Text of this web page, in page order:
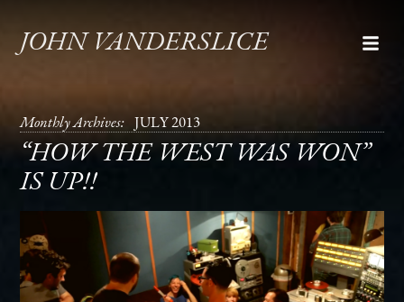
JOHN VANDERSLICE
Monthly Archives: JULY 2013
“HOW THE WEST WAS WON”
IS UP!!